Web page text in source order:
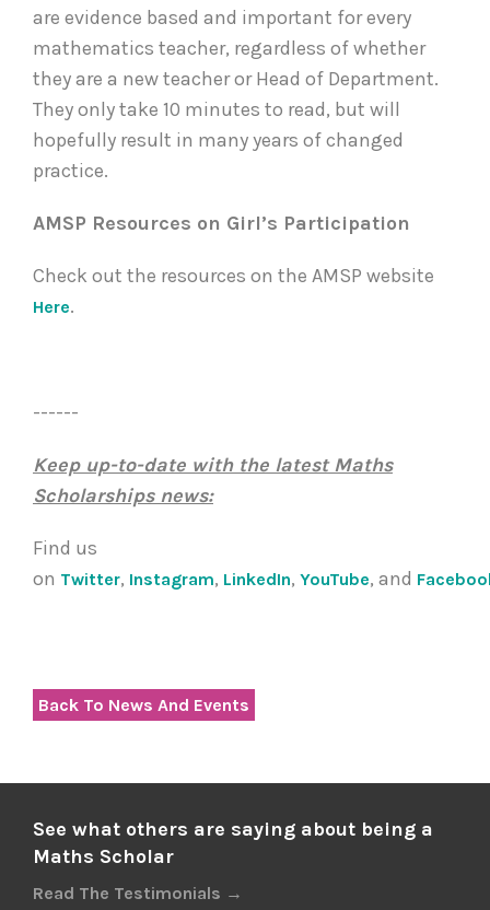
are evidence based and important for every
mathematics teacher, regardless of whether
they are a new teacher or Head of Department.
They only take 10 minutes to read, but will
hopefully result in many years of changed
practice.
AMSP Resources on Girl’s Participation
Check out the resources on the AMSP website
Here.
------
Keep up-to-date with the latest Maths
Scholarships news:
Find us
on Twitter, Instagram, LinkedIn, YouTube, and
Back To News And Events
See what others are saying about being a
Maths Scholar
Read The Testimonials →